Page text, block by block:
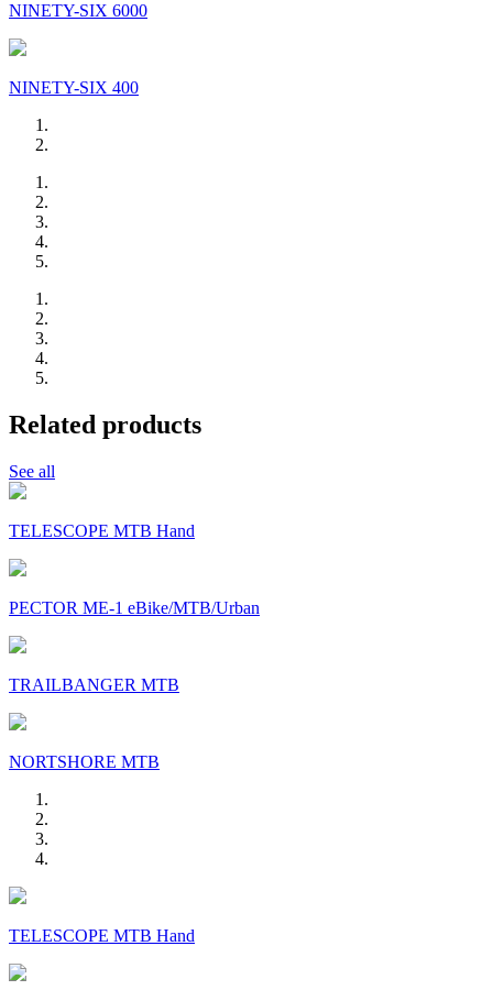
NINETY-SIX 6000
NINETY-SIX 400
Related products
See all
TELESCOPE MTB Hand
PECTOR ME-1 eBike/MTB/Urban
TRAILBANGER MTB
NORTSHORE MTB
TELESCOPE MTB Hand